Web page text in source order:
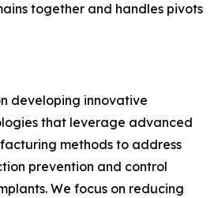
together and handles pivots
developing innovative
that leverage advanced
methods to address
prevention and control
We focus on reducing